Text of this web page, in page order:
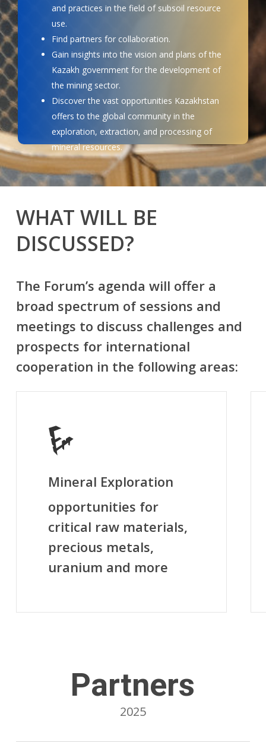
and practices in the field of subsoil resource
use.
Find partners for collaboration.
Gain insights into the vision and plans of the
Kazakh government for the development of
the mining sector.
Discover the vast opportunities Kazakhstan
offers to the global community in the
exploration, extraction, and processing of
mineral resources.
WHAT WILL BE
DISCUSSED?
The Forum’s agenda will offer a
broad spectrum of sessions and
meetings to discuss challenges and
prospects for international
cooperation in the following areas:
Mineral Exploration
opportunities for
critical raw materials,
precious metals,
uranium and more
Partners
2025